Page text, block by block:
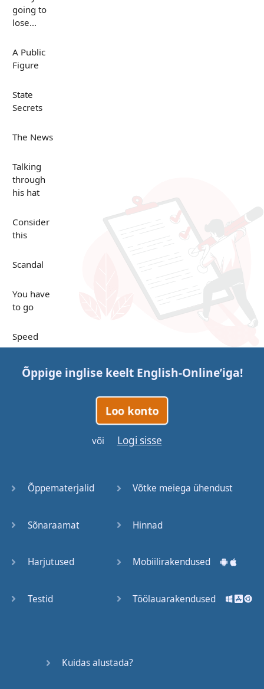
going to
lose...
A Public
Figure
State
Secrets
The News
Talking
through
his hat
Consider
this
Scandal
You have
to go
Speed
Up in the
Clouds
Stages
Venues
Trains
Bitten
Õppige inglise keelt English-Online’iga!
Loo konto
või Logi sisse
Õppematerjalid
Sõnaraamat
Harjutused
Testid
Võtke meiega ühendust
Hinnad
Mobiilirakendused
Töölauarakendused
Kuidas alustada?